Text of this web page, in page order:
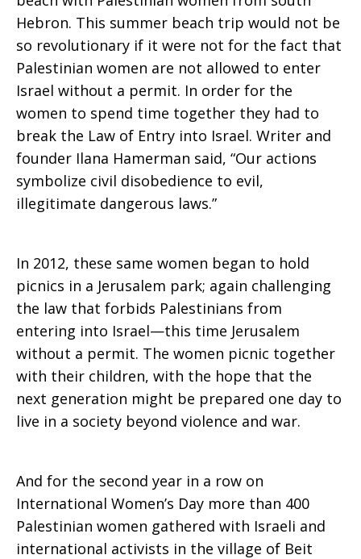
Hebron. This summer beach trip would not be
so revolutionary if it were not for the fact that
Palestinian women are not allowed to enter
Israel without a permit. In order for the
women to spend time together they had to
break the Law of Entry into Israel. Writer and
founder Ilana Hamerman said, “Our actions
symbolize civil disobedience to evil,
illegitimate dangerous laws.”
In 2012, these same women began to hold
picnics in a Jerusalem park; again challenging
the law that forbids Palestinians from
entering into Israel—this time Jerusalem
without a permit. The women picnic together
with their children, with the hope that the
next generation might be prepared one day to
live in a society beyond violence and war.
And for the second year in a row on
International Women’s Day more than 400
Palestinian women gathered with Israeli and
international activists in the village of Beit